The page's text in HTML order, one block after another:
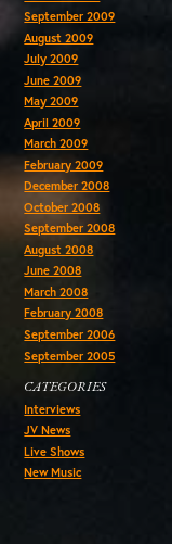
September 2009
August 2009
July 2009
June 2009
May 2009
April 2009
March 2009
February 2009
December 2008
October 2008
September 2008
August 2008
June 2008
March 2008
February 2008
September 2006
September 2005
CATEGORIES
Interviews
JV News
Live Shows
New Music